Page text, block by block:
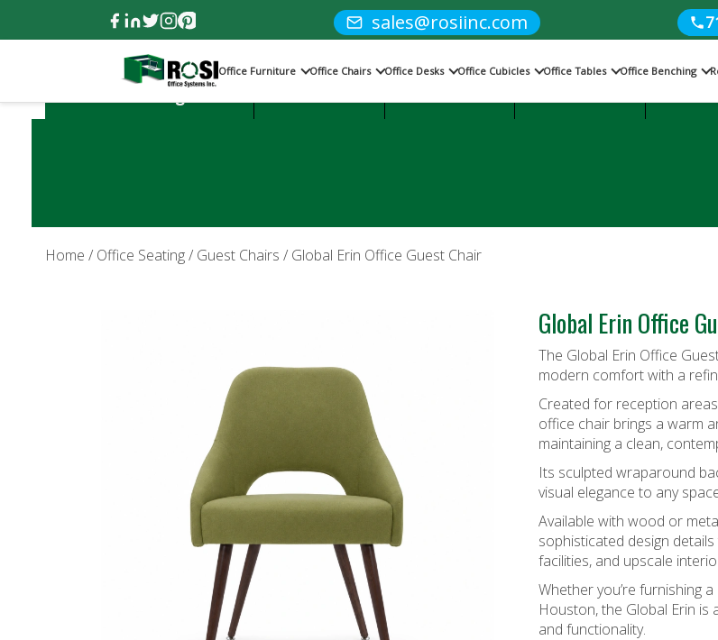
sales@rosiinc.com
Office Furniture Office Chairs Office Desks Office Cubicles Office Tables Office Benching
Product Categories:
Home / Office Seating/ Guest Chairs / Global Erin Office Guest Chair
Global Erin Office
The Global Erin Office
modern comfort with a
Created for reception
office chair brings a warm
maintaining a clean,
Its sculpted wraparound
visual elegance to any
Available with wood or
sophisticated design
facilities, and upscale
Whether you’re furnishing
Houston, the Global Erin is
and functionality.